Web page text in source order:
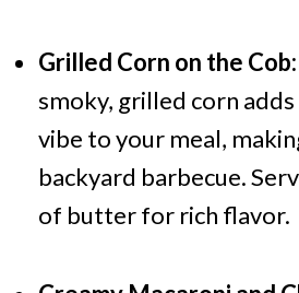
Grilled Corn on the Cob:
smoky, grilled corn
vibe to your meal,
backyard barbecue.
of butter for rich flavor.